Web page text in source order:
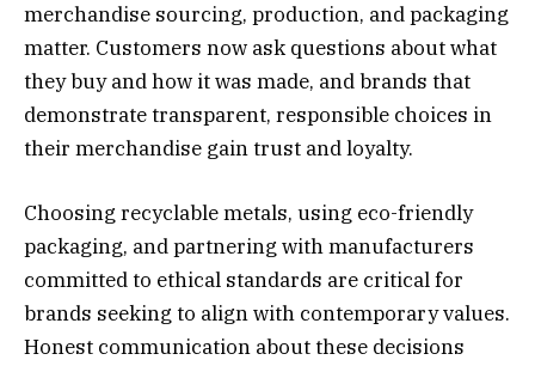
merchandise sourcing, production, and packaging
matter. Customers now ask questions about what
they buy and how it was made, and brands that
demonstrate transparent, responsible choices in
their merchandise gain trust and loyalty.
Choosing recyclable metals, using eco-friendly
packaging, and partnering with manufacturers
committed to ethical standards are critical for
brands seeking to align with contemporary values.
Honest communication about these decisions